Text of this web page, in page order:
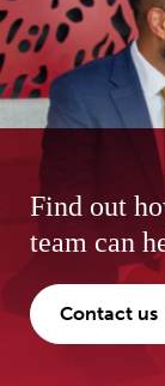
Find out
team can
contact us